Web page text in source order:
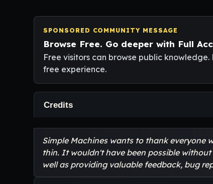
SPONSORED COMMUNITY MESSAGE
Browse Free. Go deeper with Full
Free visitors can browse public
free experience.
Credits
Simple Machines wants to thank everyone
thin. It wouldn't have been possible
well as providing valuable feedback, bug